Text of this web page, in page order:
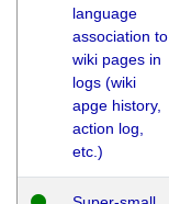
language
association to
wiki pages in
logs (wiki
apge history,
action log,
etc.)